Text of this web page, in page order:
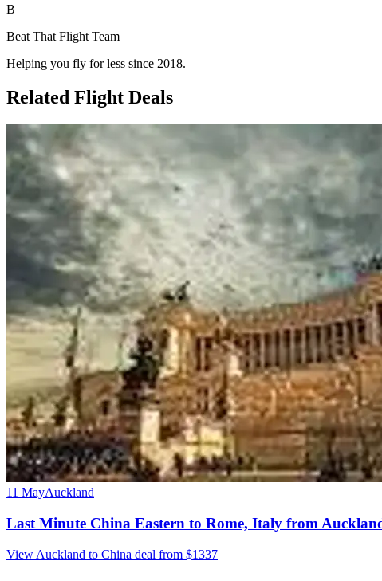
B
Beat That Flight Team
Helping you fly for less since 2018.
Related Flight Deals
11 MayAuckland
Last Minute China Eastern to Rome, Italy from
View Auckland to China deal from $1337